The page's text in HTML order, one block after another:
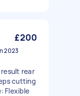
£200
2023
result rear
cutting
Flexible